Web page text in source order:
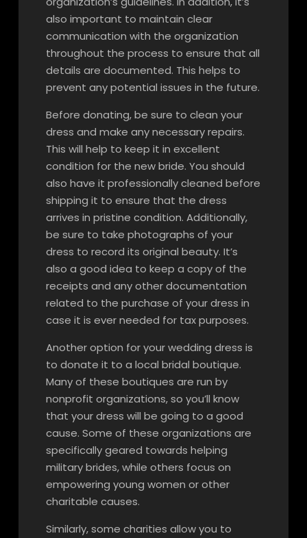
also important to maintain clear
communication with the organization
throughout the process to ensure that all
details are documented. This helps to
prevent any potential issues in the future.
Before donating, be sure to clean your
dress and make any necessary repairs.
This will help to keep it in excellent
condition for the new bride. You should
also have it professionally cleaned before
shipping it to ensure that the dress
arrives in pristine condition. Additionally,
be sure to take photographs of your
dress to record its original beauty. It’s
also a good idea to keep a copy of the
receipts and any other documentation
related to the purchase of your dress in
case it is ever needed for tax purposes.
Another option for your wedding dress is
to donate it to a local bridal boutique.
Many of these boutiques are run by
nonprofit organizations, so you’ll know
that your dress will be going to a good
cause. Some of these organizations are
specifically geared towards helping
military brides, while others focus on
empowering young women or other
charitable causes.
Similarly, some charities allow you to